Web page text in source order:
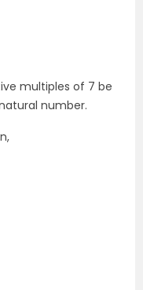
multiples of 7 be
number.